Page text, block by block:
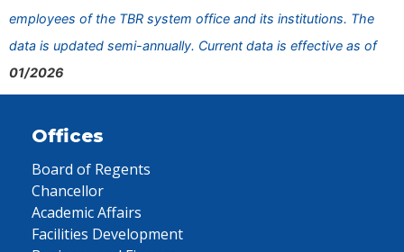
employees of the TBR system office and its institutions. The
data is updated semi-annually. Current data is effective as of
01/2026
Offices
Board of Regents
Chancellor
Academic Affairs
Facilities Development